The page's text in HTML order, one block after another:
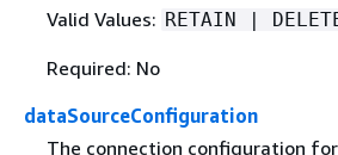
Valid Values: RETAIN |
Required: No
dataSourceConfiguration
The connection configuration